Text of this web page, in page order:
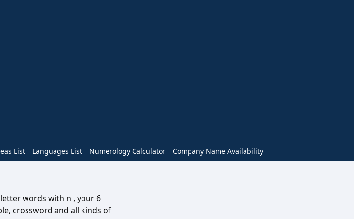
List Languages List Numerology Calculator Company Name Availability
words with n , your 6
crossword and all kinds of